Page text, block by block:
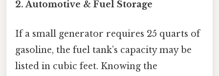
2. Automotive & Fuel Storage
If a small generator requires 25 quarts of
gasoline, the fuel tank’s capacity may be
listed in cubic feet. Knowing the